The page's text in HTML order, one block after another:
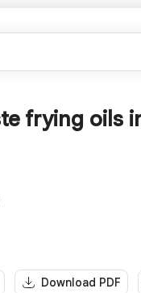
frying oils
Download PDF